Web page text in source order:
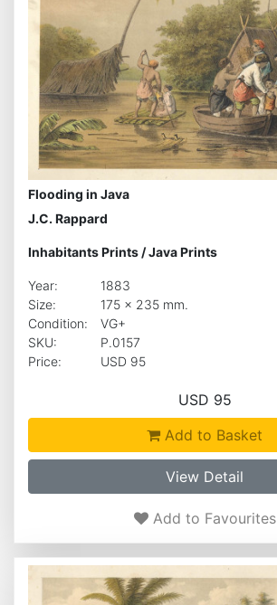
Flooding in Java
J.C. Rappard
Inhabitants Prints /Java Prints
Year:
1883
Size:
175 x 235 mm.
Condition:
VG+
SKU:
P.0157
Price:
USD 95
USD 95
Add to Basket
View Detail
Add to Favourites